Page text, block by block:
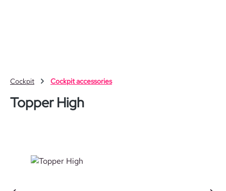
Skip to main content
Cockpit Cockpit accessories
Topper High